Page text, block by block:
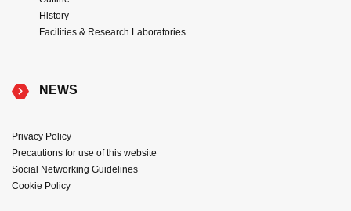
History
Facilities & Research Laboratories
NEWS
Privacy Policy
Precautions for use of this website
Social Networking Guidelines
Cookie Policy